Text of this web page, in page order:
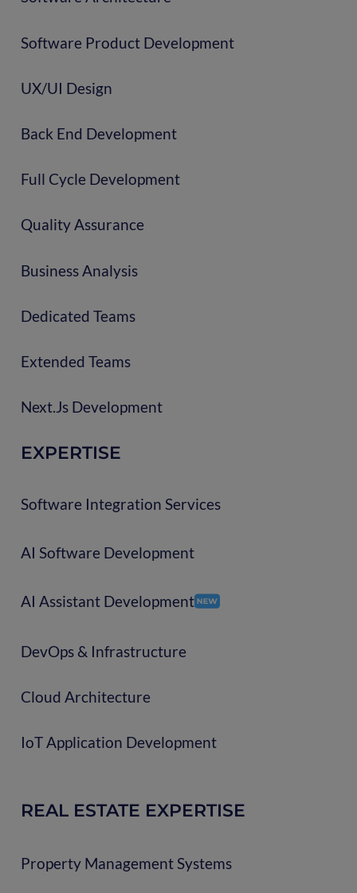
Software Product Development
UX/UI Design
Back End Development
Full Cycle Development
Quality Assurance
Business Analysis
Dedicated Teams
Extended Teams
Next.js Development
EXPERTISE
Software Integration Services
AI Software Development
AI Assistant Development
DevOps & Infrastructure
Cloud Architecture
IoT Application Development
REAL ESTATE EXPERTISE
Property Management Systems